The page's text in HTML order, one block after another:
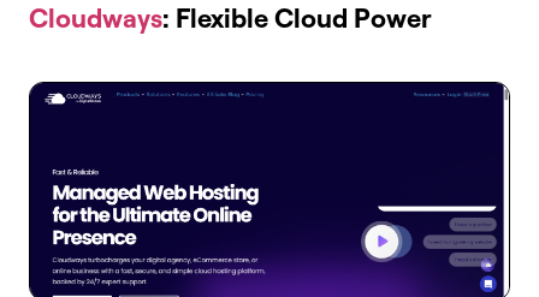
Cloudways: Flexible Cloud Power